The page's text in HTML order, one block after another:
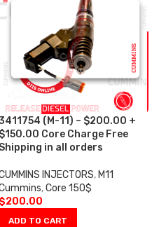
(M-11) – $200.00 +
$150.00 Core Charge Free
Shipping in all orders
INJECTORS, M11
,Core 150$
200.00
ADD TO CART